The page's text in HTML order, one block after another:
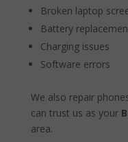
Broken laptop
Battery
Charging issues
Software errors
We also repair
can trust us as your
area.